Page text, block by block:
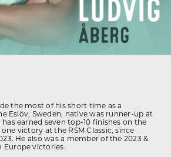
the most of his short time as a
Eslöv, Sweden, native was runner-up at
earned seven top-10 finishes on the
victory at the RSM Classic, since
He also was a member of the 2023 &
Europe victories.